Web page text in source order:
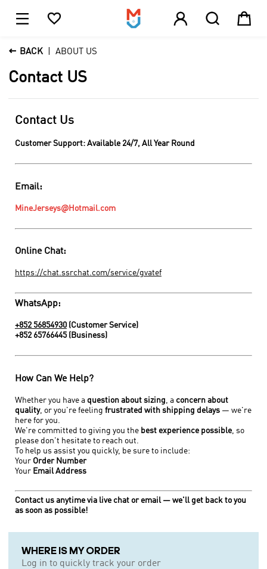
    
 BACK ABOUT US
Contact US
Contact Us
Customer Support: Available 24/7, All Year Round
Email:
MineJerseys@Hotmail.com
Online Chat:
https://chat.ssrchat.com/service/gvatef
WhatsApp:
+852 56854930 (Customer Service)
+852 65766445 (Business)
How Can We Help?
Whether you have a question about sizing , a concern about
quality, or you're feeling frustrated with shipping delays— we're
here for you.
We're committed to giving you the best experience possible, so
please don't hesitate to reach out.
To help us assist you quickly, be sure to include:
Your Order Number
Your Email Address
Contact us anytime via live chat or email — we'll get back to you
as soon as possible!
WHERE IS MY ORDER
Log in to quickly track your order